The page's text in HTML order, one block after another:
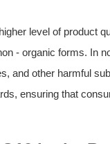
level of product
- organic forms. In
and other harmful
ensuring that